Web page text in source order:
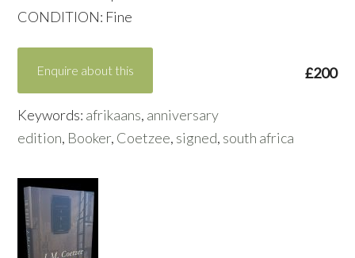
CONDITION: Fine
£200
Enquire about this
Keywords: afrikaans, anniversary
edition, Booker, Coetzee, signed, south africa